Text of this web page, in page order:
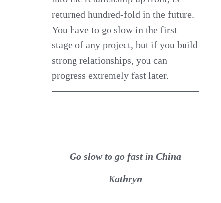
returned hundred-fold in the future.
You have to go slow in the first
stage of any project, but if you build
strong relationships, you can
progress extremely fast later.
Go slow to go fast in China
Kathryn